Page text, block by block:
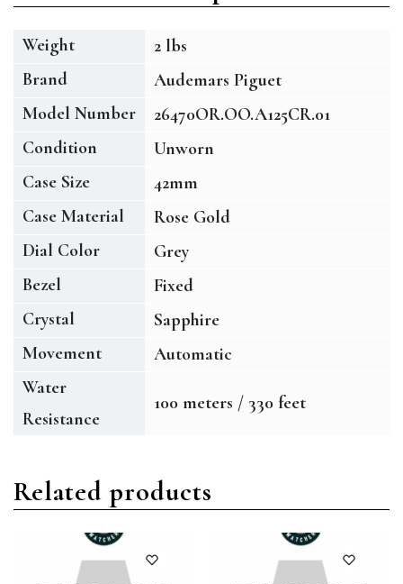
Weight
2 lbs
Brand
Audemars Piguet
Model Number
26470OR.OO.A125CR.01
Condition
Unworn
Case Size
42mm
Case Material
Rose Gold
Dial Color
Grey
Bezel
Fixed
Crystal
Sapphire
Movement
Automatic
Water
Resistance
100 meters / 330 feet
Related products